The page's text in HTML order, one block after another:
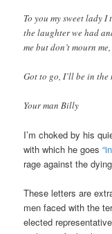
To you my sweet lady
the laughter we had
me but don’t mourn
Got to go, I’ll be in
Your man Billy
I’m choked by his
with which he goes
rage against the
These letters are
men faced with the
elected